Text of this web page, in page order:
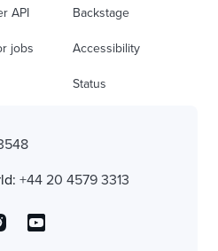
API
jobs
Backstage
Accessibility
Status
+44 20 4579 3313